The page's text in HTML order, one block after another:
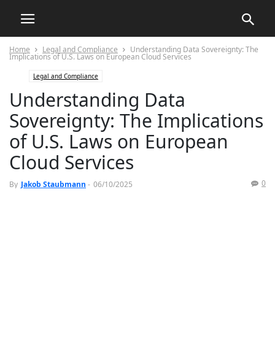
Home Legal and Compliance Understanding Data Sovereignty: The
Implications of U.S. Laws on European Cloud Services
Legal and Compliance
Understanding Data
Sovereignty: The Implications
of U.S. Laws on European
Cloud Services
By Jakob Staubmann - 06/10/2025 0